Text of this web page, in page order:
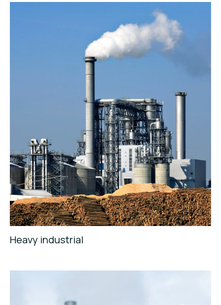
Heavy industrial